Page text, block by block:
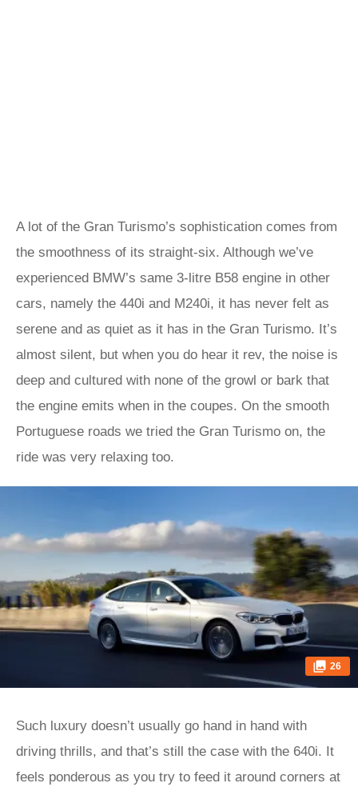
A lot of the Gran Turismo’s sophistication comes from
the smoothness of its straight-six. Although we’ve
experienced BMW’s same 3-litre B58 engine in other
cars, namely the 440i and M240i, it has never felt as
serene and as quiet as it has in the Gran Turismo. It’s
almost silent, but when you do hear it rev, the noise is
deep and cultured with none of the growl or bark that
the engine emits when in the coupes. On the smooth
Portuguese roads we tried the Gran Turismo on, the
ride was very relaxing too.
26
Such luxury doesn’t usually go hand in hand with
driving thrills, and that’s still the case with the 640i. It
feels ponderous as you try to feed it around corners at